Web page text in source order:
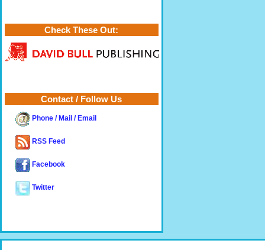
Check These Out:
Contact / Follow Us
Phone / Mail / Email
RSS Feed
Facebook
Twitter